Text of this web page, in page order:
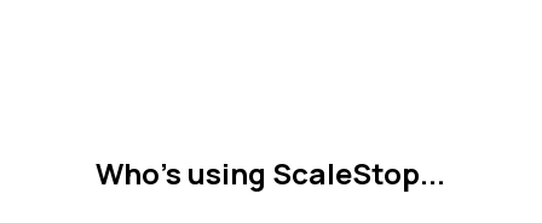
Who's using ScaleStop...